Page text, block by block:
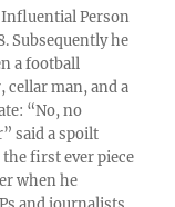
Influential Person
Subsequently he
a football
cellar man, and a
“No, no
said a spoilt
first ever piece
when he